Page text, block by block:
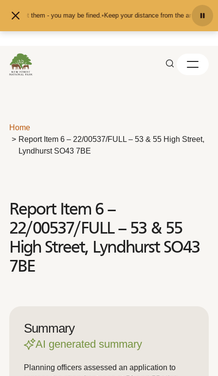
them - you may be fined.• Keep your distance from the animals and
Home
Report Item 6 – 22/00537/FULL – 53 & 55 High Street,
Lyndhurst SO43 7BE
Report Item 6 –
22/00537/FULL – 53 & 55
High Street, Lyndhurst SO43
7BE
Summary
AI generated summary
Planning officers assessed an application to